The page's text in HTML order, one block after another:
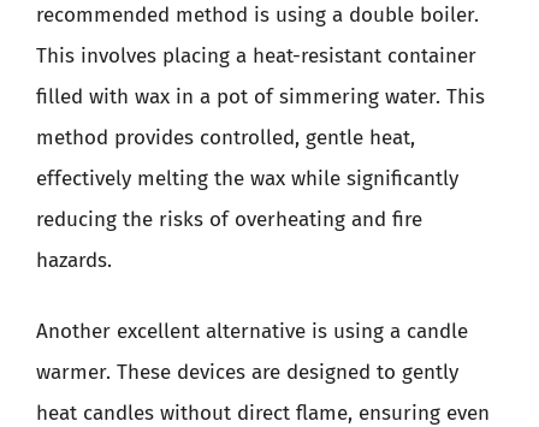
recommended method is using a double boiler.
This involves placing a heat-resistant container
filled with wax in a pot of simmering water. This
method provides controlled, gentle heat,
effectively melting the wax while significantly
reducing the risks of overheating and fire
hazards.
Another excellent alternative is using a candle
warmer. These devices are designed to gently
heat candles without direct flame, ensuring even